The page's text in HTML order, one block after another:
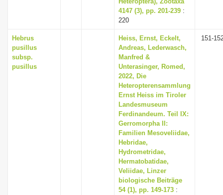
4147 (3), pp. 201-239 :
220
Hebrus
pusillus
subsp.
pusillus
Heiss, Ernst, Eckelt,
Andreas, Lederwasch,
Manfred &
Unterasinger, Romed,
2022, Die
Heteropterensammlung
Ernst Heiss im Tiroler
Landesmuseum
Ferdinandeum. Teil IX:
Gerromorpha II:
Familien Mesoveliidae,
Hebridae,
Hydrometridae,
Hermatobatidae,
Veliidae, Linzer
biologische Beiträge
54 (1), pp. 149-173 :
151-